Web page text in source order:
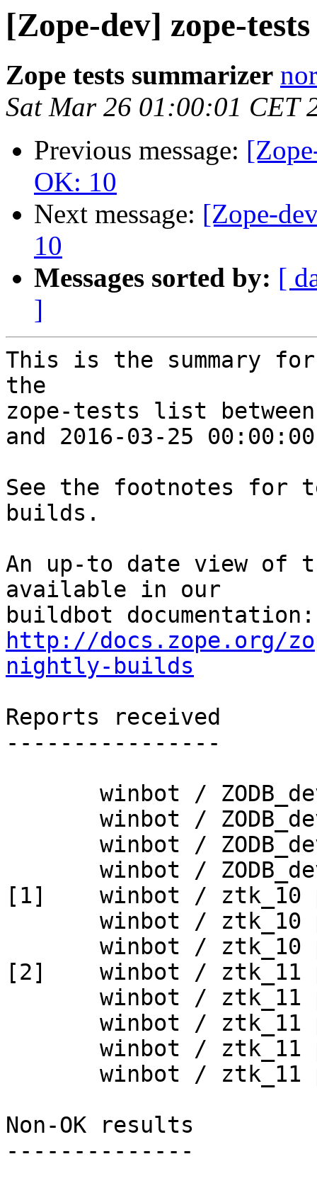
[Zope-dev] zope-
Zope tests summarizer
Sat Mar 26 01:00:01 CET
Previous message:
OK: 10
Next message: [Zope-
10
Messages sorted by: [
]
This is the summary
the
zope-tests list between
and 2016-03-25
See the footnotes for
builds.
An up-to date view of
available in our
http://docs.zope.org/
nightly-builds
Reports received
----------------
[1]    winbot / ztk_10
[2]    winbot / ztk_11
Non-OK results
--------------